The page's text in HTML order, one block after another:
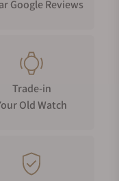
Google Reviews
Trade-in
Old Watch